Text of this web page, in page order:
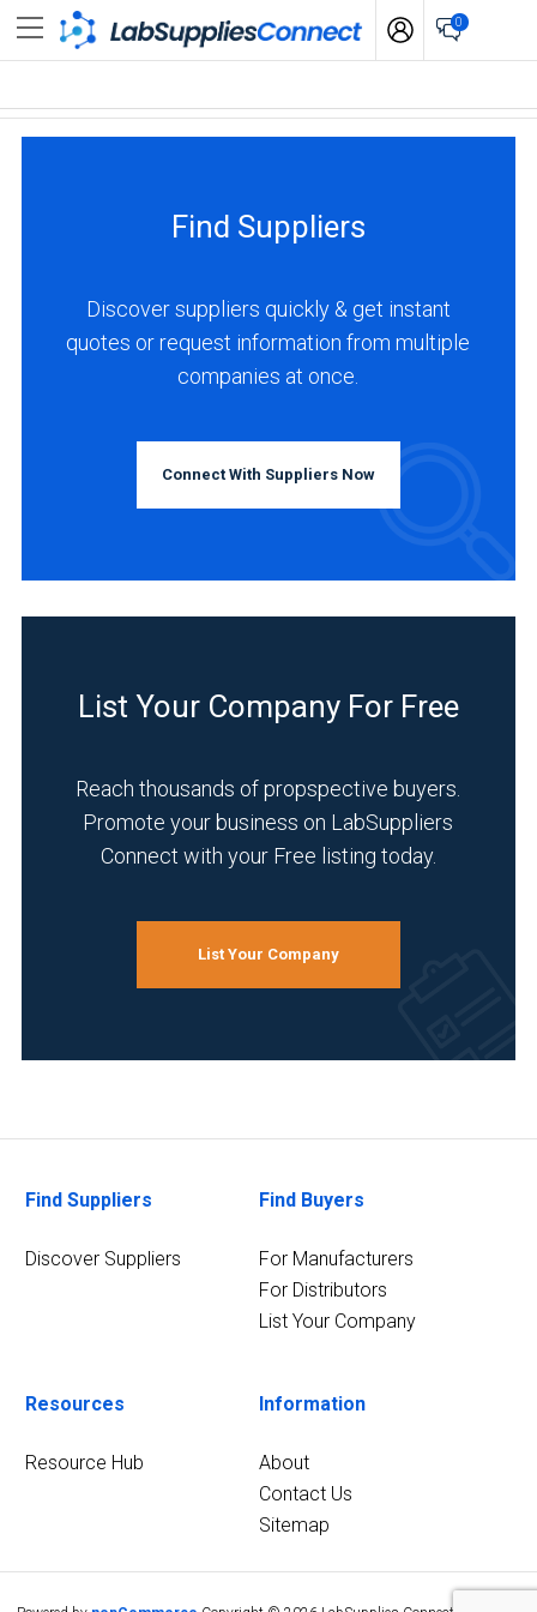
0
Find Suppliers
Discover suppliers quickly & get instant
quotes or request information from multiple
companies at once.
Connect With Suppliers Now
List Your Company For Free
Reach thousands of propspective buyers.
Promote your business on LabSuppliers
Connect with your Free listing today.
List Your Company
Find Suppliers
Discover Suppliers
Find Buyers
For Manufacturers
For Distributors
List Your Company
Resources
Resource Hub
Information
About
Contact Us
Sitemap